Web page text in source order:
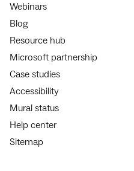
Webinars
Blog
Resource hub
Microsoft partnership
Case studies
Accessibility
Mural status
Help center
Sitemap